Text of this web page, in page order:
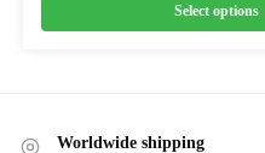
Select options
Worldwide shipping